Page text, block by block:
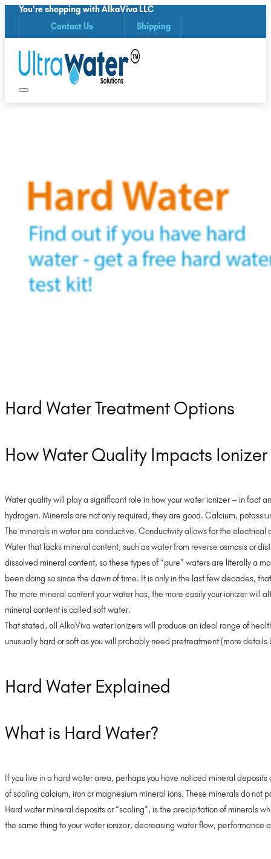
You're shopping with AlkaViva LLC
Contact Us Shipping
Hard Water Treatment Options
How Water Quality Impacts
Water quality will play a significant role in how your water ionizer – in fact
hydrogen. Minerals are not only required, they are good. Calcium,
The minerals in water are conductive. Conductivity allows for the
Water that lacks mineral content, such as water from reverse osmosis or
dissolved mineral content, so these types of “pure” waters are literally a
been doing so since the dawn of time. It is only in the last few decades,
The more mineral content your water has, the more easily your ionizer
mineral content is called soft water.
That stated, all AlkaViva water ionizers will produce an ideal range of
unusually hard or soft as you will probably need pretreatment (more details
Hard Water Explained
What is Hard Water?
If you live in a hard water area, perhaps you have noticed mineral
of scaling calcium, iron or magnesium mineral ions. These minerals do
Hard water mineral deposits or “scaling”, is the precipitation of minerals
the same thing to your water ionizer, decreasing water flow, performance